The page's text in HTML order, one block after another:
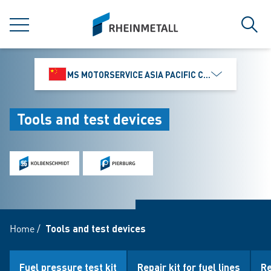
MENU
siteLogo
MS MOTORSERVICE ASIA PACIFIC CO., LTD.
Tools and test devices
Home/ Tools and test devices
Fuel pressure test kit Repair kit for fuel lines